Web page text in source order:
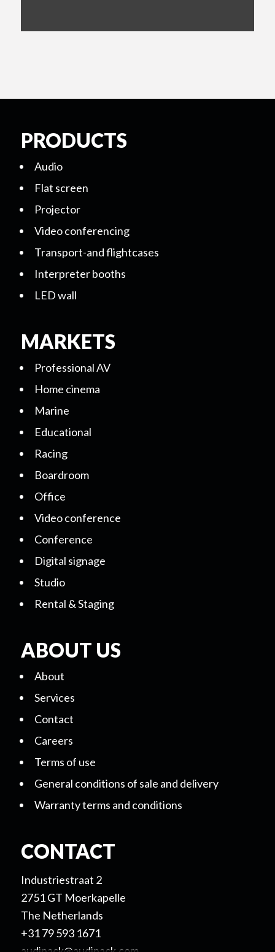
PRODUCTS
Audio
Flat screen
Projector
Video conferencing
Transport-and flightcases
Interpreter booths
LED wall
MARKETS
Professional AV
Home cinema
Marine
Educational
Racing
Boardroom
Office
Video conference
Conference
Digital signage
Studio
Rental & Staging
ABOUT US
About
Services
Contact
Careers
Terms of use
General conditions of sale and delivery
Warranty terms and conditions
CONTACT
Industriestraat 2
2751 GT Moerkapelle
The Netherlands
+31 79 593 1671